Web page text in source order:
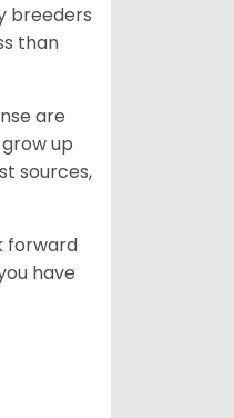
breeders
than
are
up
sources,
forward
have